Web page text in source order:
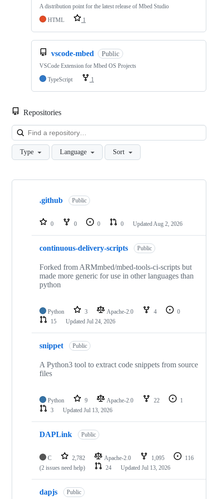
A distribution point for the latest release of Mbed Studio
HTML
1
vscode-mbed Public
VSCode Extension for Mbed OS Projects
TypeScript
1
Repositories
Type Language Sort
Showing
repositories
.github Public
0 0 0 0 Updated Aug 2, 2026
continuous-delivery-scripts Public
Forked from ARMmbed/mbed-tools-ci-scripts but
made more generic for use in other languages than
python
Python 3 Apache-2.0 4
0
15
Updated Jul 24, 2026
snippet Public
A Python3 tool to extract code snippets from source
files
Python 9 Apache-2.0 22
1
3
Updated Jul 13, 2026
DAPLink Public
C 2,782 Apache-2.0 1,095
116
(2 issues need help)
24 Updated Jul 13, 2026
dapjs Public